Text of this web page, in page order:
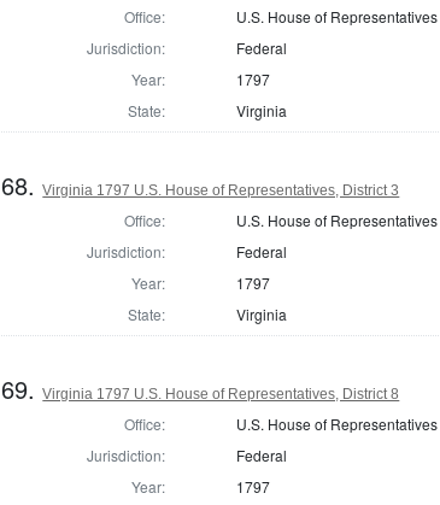
Office:
U.S. House of Representatives
Jurisdiction:
Federal
Year:
1797
State:
Virginia
68.Virginia 1797 U.S. House of Representatives, District 3
Office:
U.S. House of Representatives
Jurisdiction:
Federal
Year:
1797
State:
Virginia
69.Virginia 1797 U.S. House of Representatives, District 8
Office:
U.S. House of Representatives
Jurisdiction:
Federal
Year:
1797